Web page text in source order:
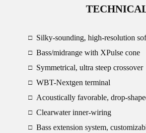
□ Silky-sounding, high-resolution
□ Bass/midrange with XPulse cone
□ Symmetrical, ultra steep crossover
□ WBT-Nextgen terminal
□ Acoustically favorable, drop-
□ Clearwater inner-wiring
□ Bass extension system,